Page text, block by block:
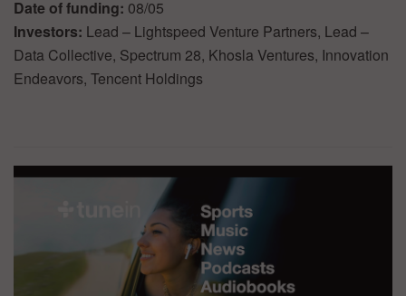
Date of funding: 08/05
Investors: Lead – Lightspeed Venture Partners, Lead –
Data Collective, Spectrum 28, Khosla Ventures, Innovation
Endeavors, Tencent Holdings